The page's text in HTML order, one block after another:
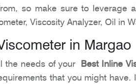
so make sure to leverage
Viscosity Analyzer, Oil in
in Margao
the needs of your Best Inline
that you might